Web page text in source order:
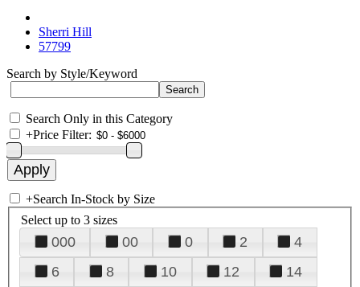
Sherri Hill
57799
Search by Style/Keyword
Search Only in this Category
+Price Filter:
+Search In-Stock by Size
Select up to 3 sizes
000 00 0 2
4
6
8 10 12
14